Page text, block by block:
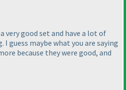
very good set and have a lot of
guess maybe what you are saying
because they were good, and